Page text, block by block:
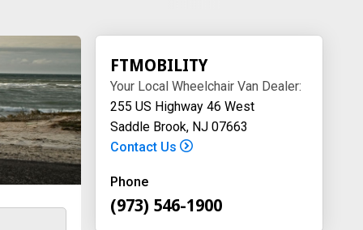
FTMOBILITY
Your Local Wheelchair Van Dealer:
255 US Highway 46 West
Saddle Brook, NJ 07663
Contact Us
Phone
(973) 546-1900